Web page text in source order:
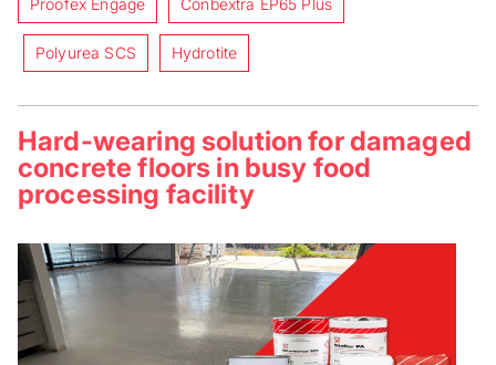
Polyurea SCS Hydrotite
Hard-wearing solution for damaged
concrete floors in busy food
processing facility